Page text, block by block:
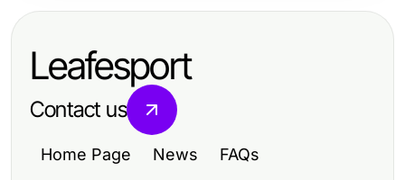
Leafesport
Contact us
Home Page News FAQs